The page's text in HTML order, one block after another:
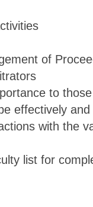
of
to
effectively
with the
list for